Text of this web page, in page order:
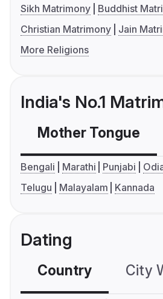
Sikh Matrimony
Buddhist
Christian Matrimony
Jain
More Religions
India's No.1
Mother Tongue
Bengali Marathi Punjabi
Telugu
Malayalam Kannada
Dating
Country City